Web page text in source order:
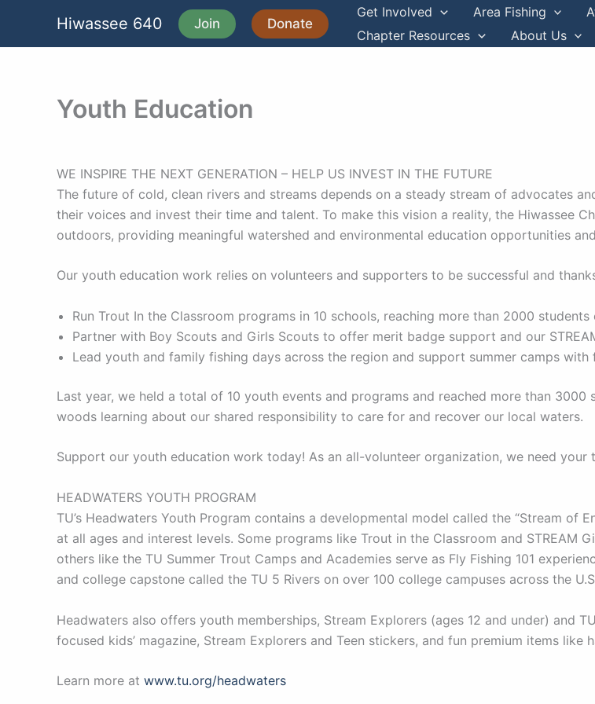
content
Hiwassee 640 Join Donate
Get Involved Area Fishing
Chapter Resources
About Us
Youth Education
WE INSPIRE THE NEXT GENERATION – HELP US INVEST IN THE FUTURE
The future of cold, clean rivers and streams depends on a steady stream of advocates
their voices and invest their time and talent. To make this vision a reality, the Hiwassee
outdoors, providing meaningful watershed and environmental education opportunities
Our youth education work relies on volunteers and supporters to be successful and
Run Trout In the Classroom programs in 10 schools, reaching more than 2000 students
Partner with Boy Scouts and Girls Scouts to offer merit badge support and our
Lead youth and family fishing days across the region and support summer camps
Last year, we held a total of 10 youth events and programs and reached more than
woods learning about our shared responsibility to care for and recover our local waters.
Support our youth education work today! As an all-volunteer organization, we need
HEADWATERS YOUTH PROGRAM
TU’s Headwaters Youth Program contains a developmental model called the “Stream
at all ages and interest levels. Some programs like Trout in the Classroom and STREAM
others like the TU Summer Trout Camps and Academies serve as Fly Fishing 101
and college capstone called the TU 5 Rivers on over 100 college campuses across the
Headwaters also offers youth memberships, Stream Explorers (ages 12 and under) and
focused kids’ magazine, Stream Explorers and Teen stickers, and fun premium items
Learn more at www.tu.org/headwaters